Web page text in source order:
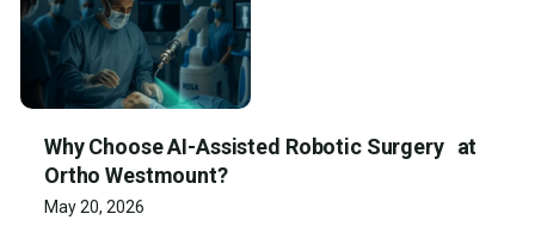
Why Choose AI-Assisted Robotic Surgery at
Ortho Westmount?
May 20, 2026